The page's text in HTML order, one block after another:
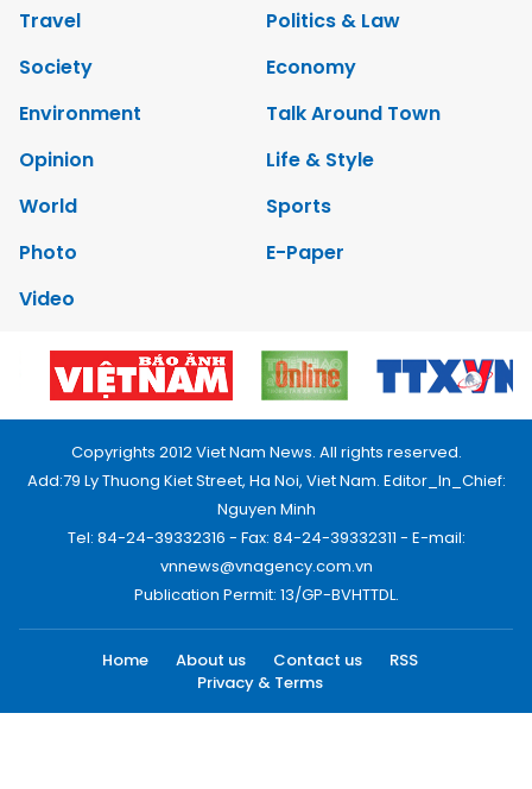
Travel
Politics & Law
Society
Economy
Environment
Talk Around Town
Opinion
Life & Style
World
Sports
Photo
E-Paper
Video
Copyrights 2012 Viet Nam News. All rights reserved.
Add:79 Ly Thuong Kiet Street, Ha Noi, Viet Nam. Editor_In_Chief:
Nguyen Minh
Tel: 84-24-39332316 - Fax: 84-24-39332311 - E-mail:
vnnews@vnagency.com.vn
Publication Permit: 13/GP-BVHTTDL.
Home About us Contact us
RSS
Privacy & Terms